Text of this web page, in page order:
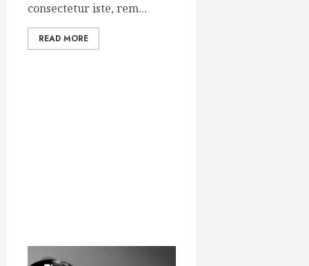
consectetur iste, rem...
READ MORE